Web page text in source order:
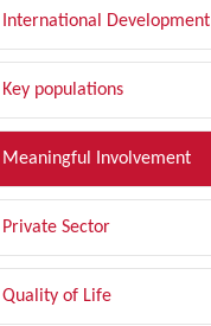
International Development
Key populations
Meaningful Involvement
Private Sector
Quality of Life